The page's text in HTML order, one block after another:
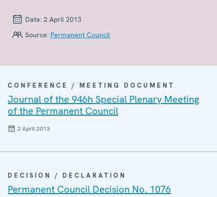
Date: 2 April 2013
Source: Permanent Council
CONFERENCE / MEETING DOCUMENT
Journal of the 946h Special Plenary Meeting
of the Permanent Council
2 April 2013
DECISION / DECLARATION
Permanent Council Decision No. 1076